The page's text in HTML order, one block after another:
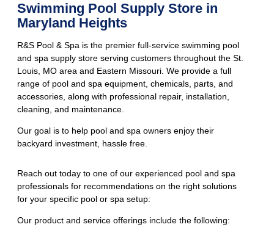
Swimming Pool Supply Store in
Maryland Heights
R&S Pool & Spa is the premier full-service swimming pool
and spa supply store serving customers throughout the St.
Louis, MO area and Eastern Missouri. We provide a full
range of pool and spa equipment, chemicals, parts, and
accessories, along with professional repair, installation,
cleaning, and maintenance.
Our goal is to help pool and spa owners enjoy their
backyard investment, hassle free.
Reach out today to one of our experienced pool and spa
professionals for recommendations on the right solutions
for your specific pool or spa setup:
Our product and service offerings include the following: